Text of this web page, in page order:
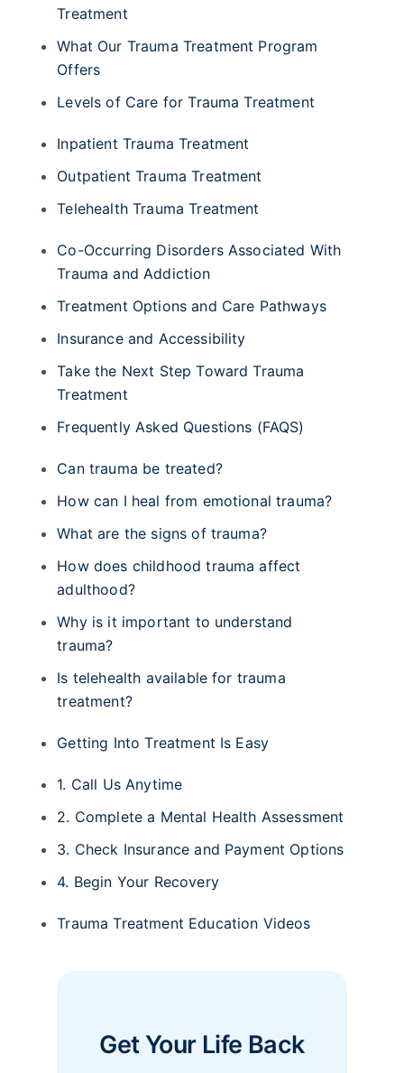
Treatment
What Our Trauma Treatment Program
Offers
Levels of Care for Trauma Treatment
Inpatient Trauma Treatment
Outpatient Trauma Treatment
Telehealth Trauma Treatment
Co-Occurring Disorders Associated With
Trauma and Addiction
Treatment Options and Care Pathways
Insurance and Accessibility
Take the Next Step Toward Trauma
Treatment
Frequently Asked Questions (FAQS)
Can trauma be treated?
How can I heal from emotional trauma?
What are the signs of trauma?
How does childhood trauma affect
adulthood?
Why is it important to understand
trauma?
Is telehealth available for trauma
treatment?
Getting Into Treatment Is Easy
1. Call Us Anytime
2. Complete a Mental Health Assessment
3. Check Insurance and Payment Options
4. Begin Your Recovery
Trauma Treatment Education Videos
Get Your Life Back